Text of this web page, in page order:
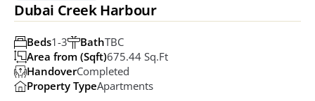
Dubai Creek Harbour
BathTBC
Beds1-3
Area from (Sqft)675.44 Sq.ft
HandoverCompleted
Property TypeApartments